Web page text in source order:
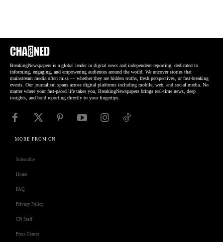
BreakingNewspapers is a global leader in digital news and independent reporting, dedicated to
informing, engaging, and empowering audiences around the world. We uncover stories that
mainstream media often miss — whether they are hidden truths, fresh perspectives, or fast-breaking
events. Our journalism spans across digital platforms including mobile, web, and social media. No
matter where your fast-paced life takes you, BreakingNewspapers brings real-time news, deep
insights, and bold reporting directly to your fingertips.
MORE FROM CN
Subscribe
Home
FAQ
Privacy Policy
CN Staff
Press Center